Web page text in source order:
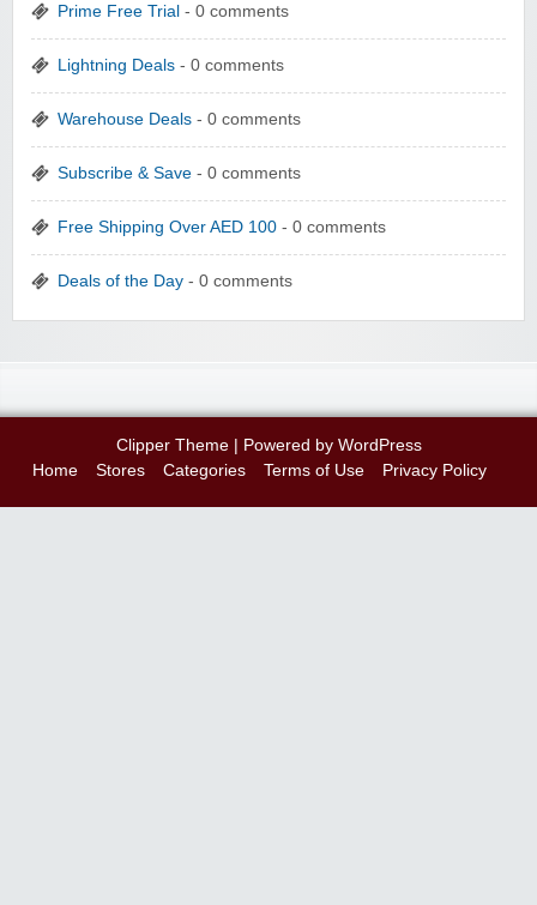
Prime Free Trial - 0 comments
Lightning Deals - 0 comments
Warehouse Deals - 0 comments
Subscribe & Save - 0 comments
Free Shipping Over AED 100 - 0 comments
Deals of the Day - 0 comments
Clipper Theme| Powered by WordPress
Home
Stores Categories Terms of Use Privacy Policy